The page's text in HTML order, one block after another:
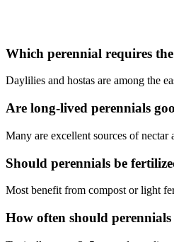
Which perennial requires
Daylilies and hostas are among the
Are long-lived perennials
Many are excellent sources of nectar
Should perennials be
Most benefit from compost or light
How often should